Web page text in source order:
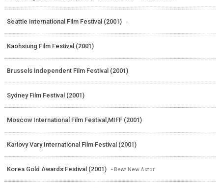
Seattle International Film Festival (2001) -
Kaohsiung Film Festival (2001)
Brussels Independent Film Festival (2001)
Sydney Film Festival (2001)
Moscow International Film Festival,MIFF (2001)
Karlovy Vary International Film Festival (2001)
Korea Gold Awards Festival (2001) - Best New Actor